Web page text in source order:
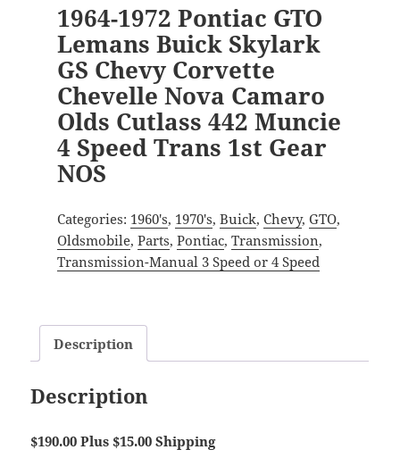
1964-1972 Pontiac GTO
Lemans Buick Skylark
GS Chevy Corvette
Chevelle Nova Camaro
Olds Cutlass 442 Muncie
4 Speed Trans 1st Gear
NOS
Categories: 1960's, 1970's, Buick, Chevy, GTO,
Oldsmobile, Parts, Pontiac, Transmission,
Transmission-Manual 3 Speed or 4 Speed
Description
Description
$190.00 Plus $15.00 Shipping